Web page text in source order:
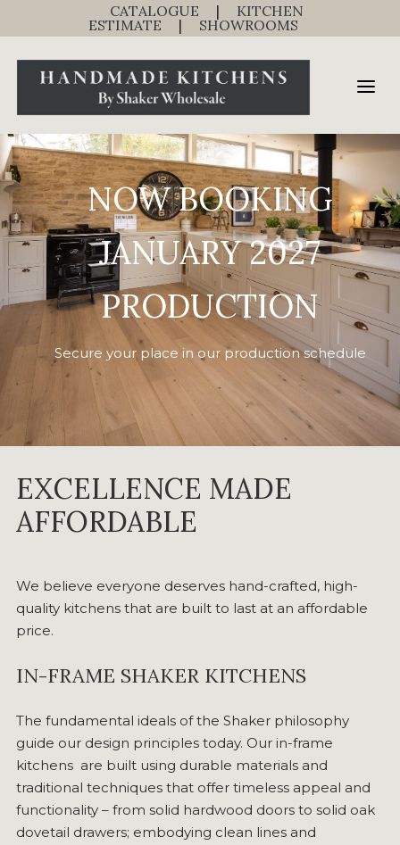
CATALOGUE |
KITCHEN
ESTIMATE
| SHOWROOMS
EXCELLENCE MADE
AFFORDABLE
We believe everyone deserves hand-crafted, high-
quality kitchens that are built to last at an affordable
price.
IN-FRAME SHAKER KITCHENS
The fundamental ideals of the Shaker philosophy
guide our design principles today. Our in-frame
kitchens are built using durable materials and
traditional techniques that offer timeless appeal and
functionality – from solid hardwood doors to solid oak
dovetail drawers; embodying clean lines and
NOW BOOKING
JANUARY 2027
PRODUCTION
Secure your place in our production schedule